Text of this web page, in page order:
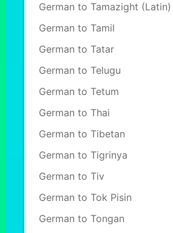
German to Tamazight (Latin)
German to Tamil
German to Tatar
German to Telugu
German to Tetum
German to Thai
German to Tibetan
German to Tigrinya
German to Tiv
German to Tok Pisin
German to Tongan